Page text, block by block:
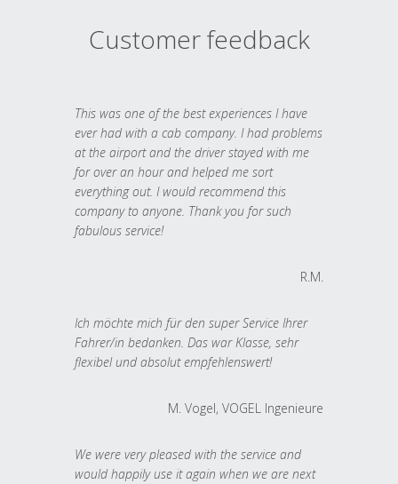
Customer feedback
This was one of the best experiences I have
ever had with a cab company. I had problems
at the airport and the driver stayed with me
for over an hour and helped me sort
everything out. I would recommend this
company to anyone. Thank you for such
fabulous service!
R.M.
Ich möchte mich für den super Service Ihrer
Fahrer/in bedanken. Das war Klasse, sehr
flexibel und absolut empfehlenswert!
M. Vogel, VOGEL Ingenieure
We were very pleased with the service and
would happily use it again when we are next